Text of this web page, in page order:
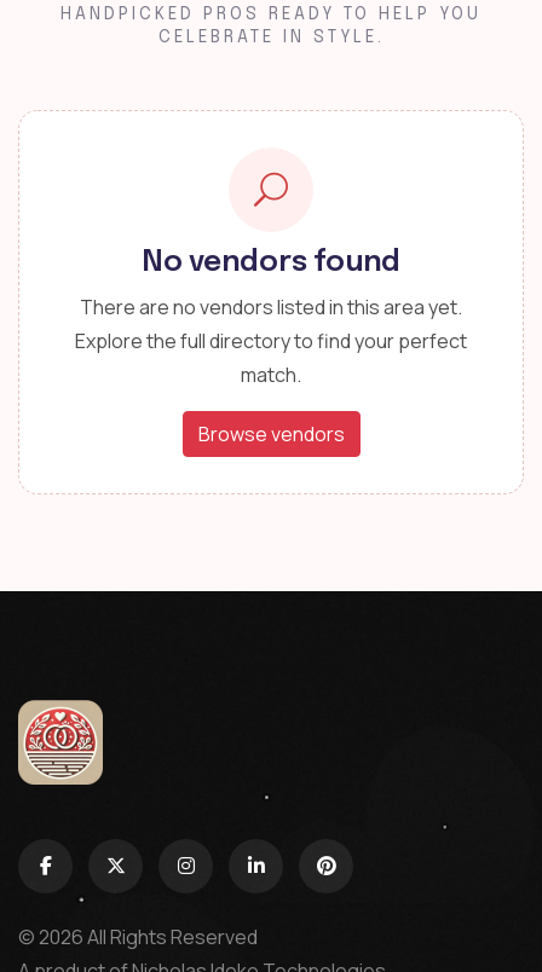
HANDPICKED PROS READY TO HELP YOU
CELEBRATE IN STYLE.
No vendors found
There are no vendors listed in this area yet.
Explore the full directory to find your perfect
match.
Browse vendors
© 2026 All Rights Reserved